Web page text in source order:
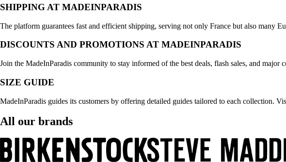
SHIPPING AT MADEINPARADIS
The platform guarantees fast and efficient shipping, serving not only France but also many
DISCOUNTS AND PROMOTIONS AT MADEINPARADIS
Join the MadeInParadis community to stay informed of the best deals, flash sales, and
SIZE GUIDE
MadeInParadis guides its customers by offering detailed guides tailored to each collection.
All our brands